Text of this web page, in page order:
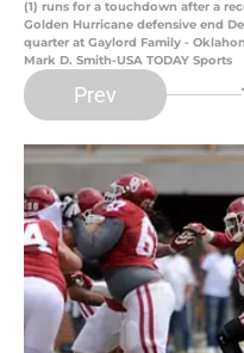
(1) runs for a touchdown after a
Golden Hurricane defensive end
quarter at Gaylord Family -
Mark D. Smith-USA TODAY Sports
Prev